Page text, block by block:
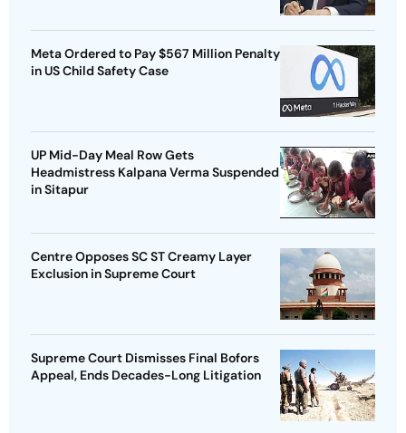
Meta Ordered to Pay $567 Million Penalty
in US Child Safety Case
UP Mid-Day Meal Row Gets
Headmistress Kalpana Verma Suspended
in Sitapur
Centre Opposes SC ST Creamy Layer
Exclusion in Supreme Court
Supreme Court Dismisses Final Bofors
Appeal, Ends Decades-Long Litigation